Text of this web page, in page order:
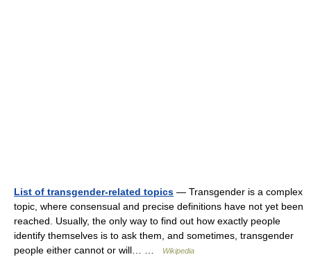
List of transgender-related topics — Transgender is a complex
topic, where consensual and precise definitions have not yet been
reached. Usually, the only way to find out how exactly people
identify themselves is to ask them, and sometimes, transgender
people either cannot or will… …
Wikipedia